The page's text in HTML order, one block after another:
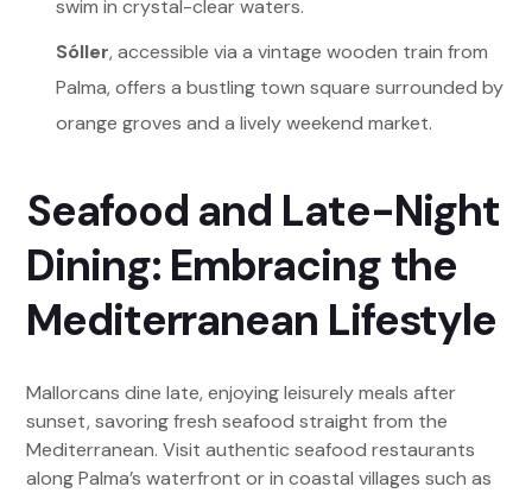
swim in crystal-clear waters.
Sóller, accessible via a vintage wooden train from
Palma, offers a bustling town square surrounded by
orange groves and a lively weekend market.
Seafood and Late-Night
Dining: Embracing the
Mediterranean Lifestyle
Mallorcans dine late, enjoying leisurely meals after
sunset, savoring fresh seafood straight from the
Mediterranean. Visit authentic seafood restaurants
along Palma’s waterfront or in coastal villages such as